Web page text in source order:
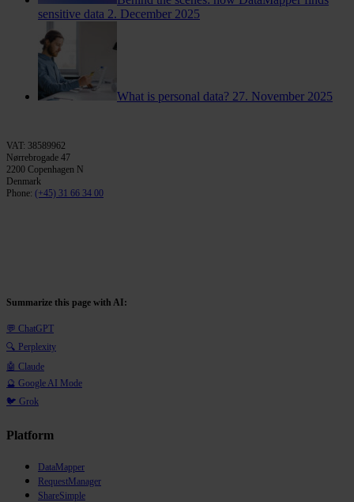
sensitive data 2. December 2025
What is personal data? 27. November 2025
VAT: 38589962
Nørrebrogade 47
2200 Copenhagen N
Denmark
Phone: (+45) 31 66 34 00
Summarize this page with AI:
💬 ChatGPT
🔍 Perplexity
🤖 Claude
🔮 Google AI Mode
🐦 Grok
Platform
DataMapper
RequestManager
ShareSimple